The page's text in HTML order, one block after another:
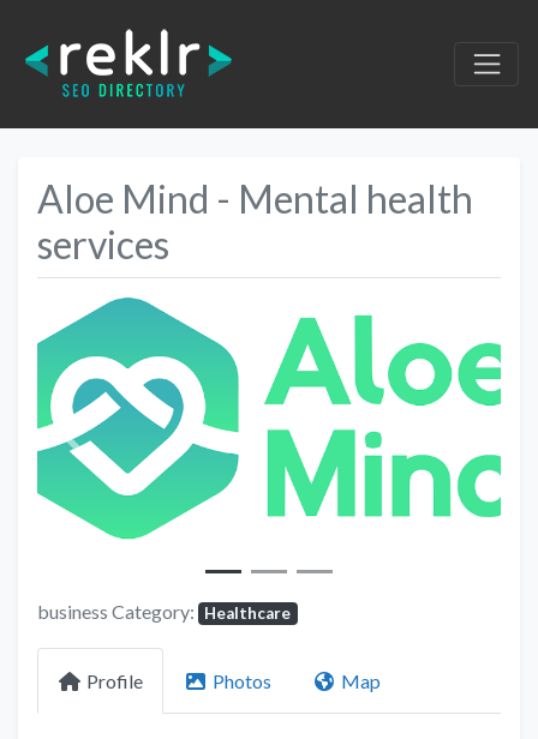
Aloe Mind - Mental health
services
Previous Next
business Category: Healthcare
Profile Photos Map